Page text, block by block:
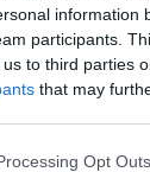
information
participants.
to third parties
that may
Opt Outs